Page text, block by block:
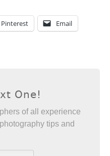
Pinterest Email
One!
of all experience
tips and